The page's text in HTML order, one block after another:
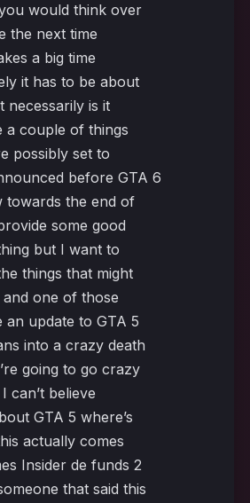
would think over
the next time
a big time
it has to be about
necessarily is it
a couple of things
possibly set to
before GTA 6
towards the end of
some good
but I want to
things that might
one of those
an update to GTA 5
into a crazy death
going to go crazy
can’t believe
GTA 5 where’s
actually comes
Insider de funds 2
that said this